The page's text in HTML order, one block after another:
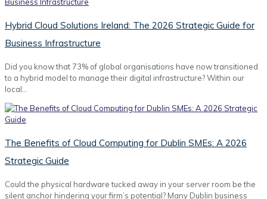
Hybrid Cloud Solutions Ireland: The 2026 Strategic Guide for
Business Infrastructure
Did you know that 73% of global organisations have now transitioned
to a hybrid model to manage their digital infrastructure? Within our
local…
The Benefits of Cloud Computing for Dublin SMEs: A 2026
Strategic Guide
Could the physical hardware tucked away in your server room be the
silent anchor hindering your firm’s potential? Many Dublin business